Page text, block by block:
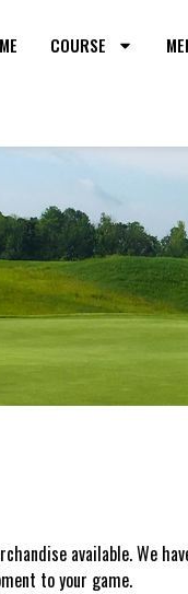
COURSE
available. We
to your game.